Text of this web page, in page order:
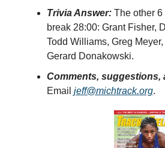
Trivia Answer: The other
break 28:00: Grant Fisher,
Todd Williams, Greg
Gerard Donakowski.
Comments, suggestions,
Email jeff@michtrack.org.